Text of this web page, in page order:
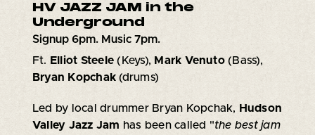
HV JAZZ JAM in the
Underground
Signup 6pm. Music 7pm.
Ft. Elliot Steele(Keys), Mark Venuto(Bass),
Bryan Kopchak(drums)
Led by local drummer Bryan Kopchak, Hudson
Valley Jazz Jam has been called "the best jam